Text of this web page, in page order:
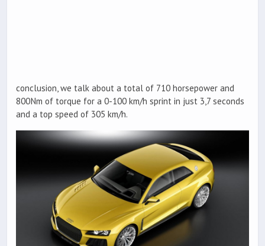
conclusion, we talk about a total of 710 horsepower and
800Nm of torque for a 0-100 km/h sprint in just 3,7 seconds
and a top speed of 305 km/h.